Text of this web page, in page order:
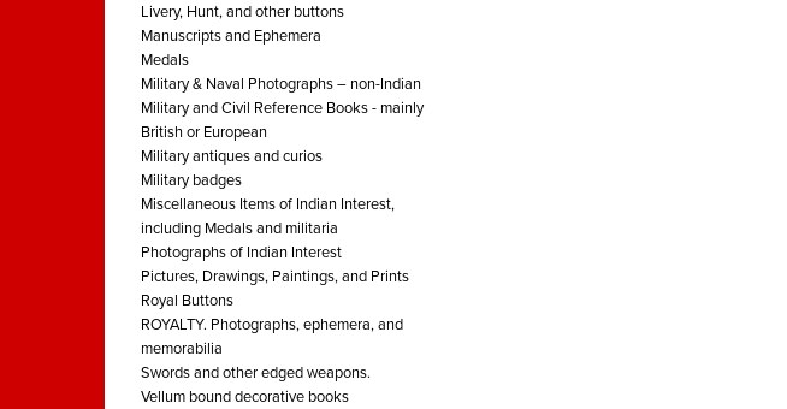
Livery, Hunt, and other buttons
Manuscripts and Ephemera
Medals
Military & Naval Photographs – non-Indian
Military and Civil Reference Books - mainly
British or European
Military antiques and curios
Military badges
Miscellaneous Items of Indian Interest,
including Medals and militaria
Photographs of Indian Interest
Pictures, Drawings, Paintings, and Prints
Royal Buttons
ROYALTY. Photographs, ephemera, and
memorabilia
Swords and other edged weapons.
Vellum bound decorative books